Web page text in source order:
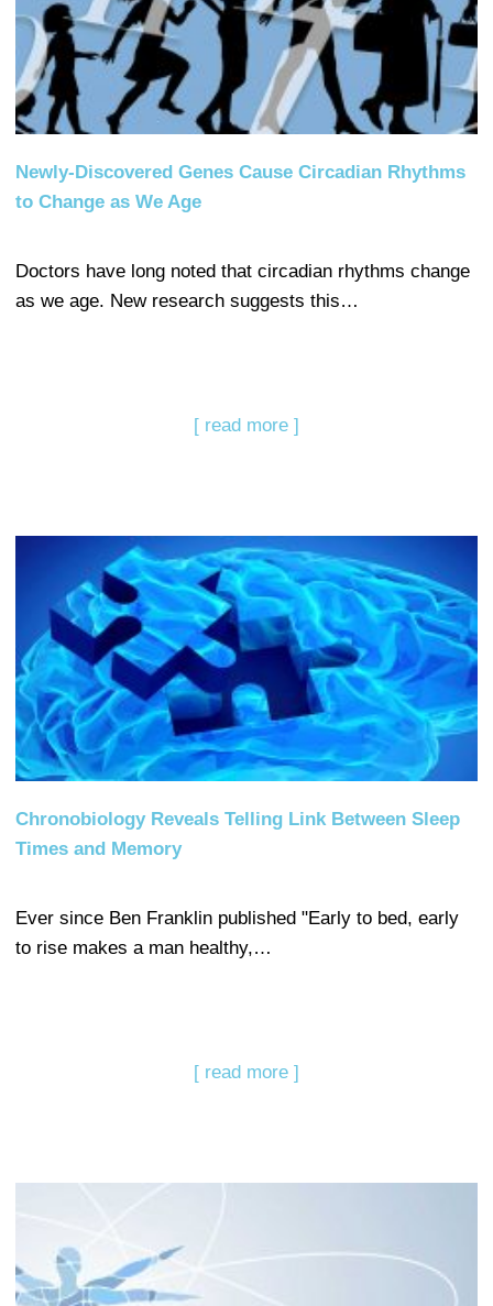
Newly-Discovered Genes Cause Circadian Rhythms
to Change as We Age
Doctors have long noted that circadian rhythms change
as we age. New research suggests this…
[ read more ]
Chronobiology Reveals Telling Link Between Sleep
Times and Memory
Ever since Ben Franklin published "Early to bed, early
to rise makes a man healthy,…
[ read more ]